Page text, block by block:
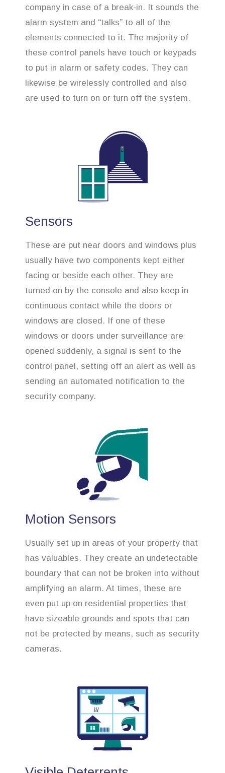
company in case of a break-in. It sounds the
alarm system and “talks” to all of the
elements connected to it. The majority of
these control panels have touch or keypads
to put in alarm or safety codes. They can
likewise be wirelessly controlled and also
are used to turn on or turn off the system.
Sensors
These are put near doors and windows plus
usually have two components kept either
facing or beside each other. They are
turned on by the console and also keep in
continuous contact while the doors or
windows are closed. If one of these
windows or doors under surveillance are
opened suddenly, a signal is sent to the
control panel, setting off an alert as well as
sending an automated notification to the
security company.
Motion Sensors
Usually set up in areas of your property that
has valuables. They create an undetectable
boundary that can not be broken into without
amplifying an alarm. At times, these are
even put up on residential properties that
have sizeable grounds and spots that can
not be protected by means, such as security
cameras.